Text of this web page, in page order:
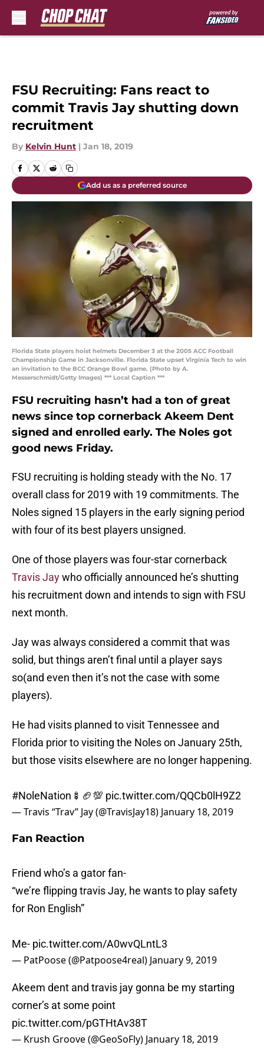
FSU Recruiting: Fans react to
commit Travis Jay shutting down
recruitment
By Kelvin Hunt | Jan 18, 2019
Add us as a preferred source
Florida State players hoist helmets December 3 at the 2005 ACC Football
Championship Game in Jacksonville. Florida State upset Virginia Tech to win
an invitation to the BCC Orange Bowl game. (Photo by A.
Messerschmidt/Getty Images) *** Local Caption ***
FSU recruiting hasn’t had a ton of great
news since top cornerback Akeem Dent
signed and enrolled early. The Noles got
good news Friday.
FSU recruiting is holding steady with the No. 17
overall class for 2019 with 19 commitments. The
Noles signed 15 players in the early signing period
with four of its best players unsigned.
One of those players was four-star cornerback
Travis Jaywho officially announced he’s shutting
his recruitment down and intends to sign with FSU
next month.
Jay was always considered a commit that was
solid, but things aren’t final until a player says
so(and even then it’s not the case with some
players).
He had visits planned to visit Tennessee and
Florida prior to visiting the Noles on January 25th,
but those visits elsewhere are no longer happening.
#NoleNation 🍢🏈💯 pic.twitter.com/QQCb0lH9Z2
— Travis “Trav” Jay (@TravisJay18) January 18, 2019
Fan Reaction
“we’re flipping travis Jay, he wants to play safety
for Ron English”
— PatPoose (@Patpoose4real)January 9, 2019
Akeem dent and travis jay gonna be my starting
corner’s at some point
pic.twitter.com/pGTHtAv38T
— Krush Groove (@GeoSoFly)January 18, 2019